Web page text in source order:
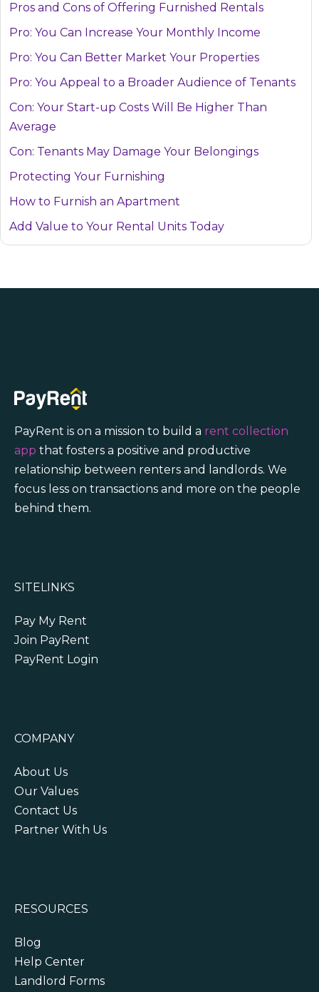
Pros and Cons of Offering Furnished Rentals
Pro: You Can Increase Your Monthly Income
Pro: You Can Better Market Your Properties
Pro: You Appeal to a Broader Audience of Tenants
Con: Your Start-up Costs Will Be Higher Than
Average
Con: Tenants May Damage Your Belongings
Protecting Your Furnishing
How to Furnish an Apartment
Add Value to Your Rental Units Today
PayRent is on a mission to build a rent collection
app that fosters a positive and productive
relationship between renters and landlords. We
focus less on transactions and more on the people
behind them.
SITELINKS
Pay My Rent
Join PayRent
PayRent Login
COMPANY
About Us
Our Values
Contact Us
Partner With Us
RESOURCES
Blog
Help Center
Landlord Forms